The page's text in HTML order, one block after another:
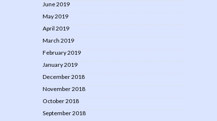
June 2019
May 2019
April 2019
March 2019
February 2019
January 2019
December 2018
November 2018
October 2018
September 2018